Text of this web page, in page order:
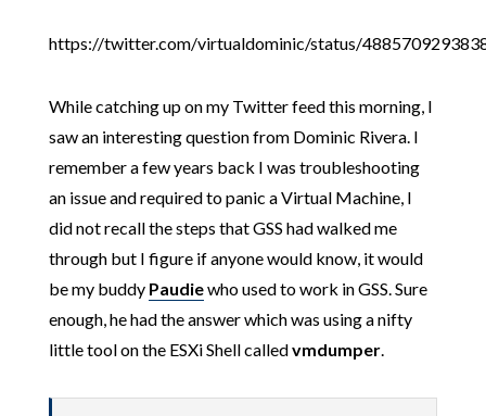
https://twitter.com/virtualdominic/status/
While catching up on my Twitter feed this morning, I
saw an interesting question from Dominic Rivera. I
remember a few years back I was troubleshooting
an issue and required to panic a Virtual Machine, I
did not recall the steps that GSS had walked me
through but I figure if anyone would know, it would
be my buddy Paudiewho used to work in GSS. Sure
enough, he had the answer which was using a nifty
little tool on the ESXi Shell calledvmdumper.